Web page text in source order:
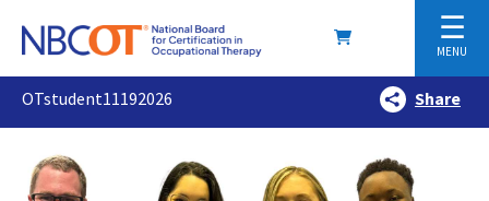
☰
MENU
OTstudent11192026 Share